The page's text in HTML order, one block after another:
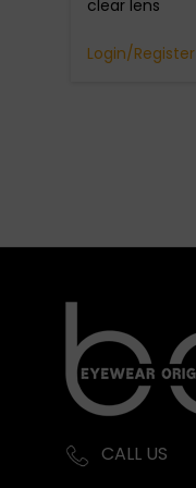
clear lens
Login/Register
CALL US